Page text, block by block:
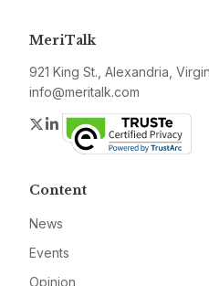
MeriTalk
921 King St., Alexandria,
info@meritalk.com
Twitter
LinkedIn
Content
News
Events
Opinion